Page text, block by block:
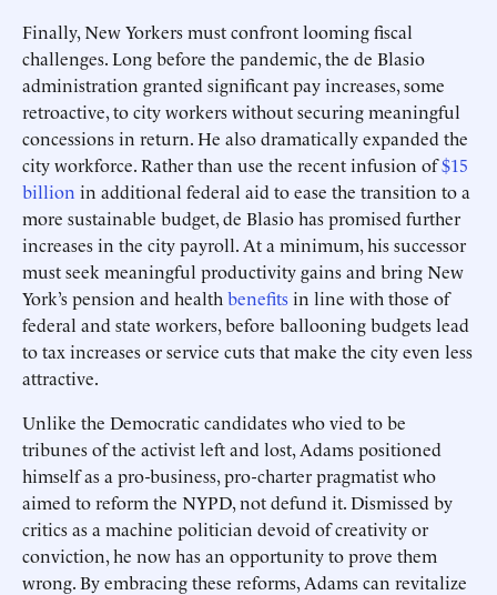
Finally, New Yorkers must confront looming fiscal
challenges. Long before the pandemic, the de Blasio
administration granted significant pay increases, some
retroactive, to city workers without securing meaningful
concessions in return. He also dramatically expanded the
city workforce. Rather than use the recent infusion of$15
billion in additional federal aid to ease the transition to a
more sustainable budget, de Blasio has promised further
increases in the city payroll. At a minimum, his successor
must seek meaningful productivity gains and bring New
York’s pension and health benefitsin line with those of
federal and state workers, before ballooning budgets lead
to tax increases or service cuts that make the city even less
attractive.
Unlike the Democratic candidates who vied to be
tribunes of the activist left and lost, Adams positioned
himself as a pro-business, pro-charter pragmatist who
aimed to reform the NYPD, not defund it. Dismissed by
critics as a machine politician devoid of creativity or
conviction, he now has an opportunity to prove them
wrong. By embracing these reforms, Adams can revitalize